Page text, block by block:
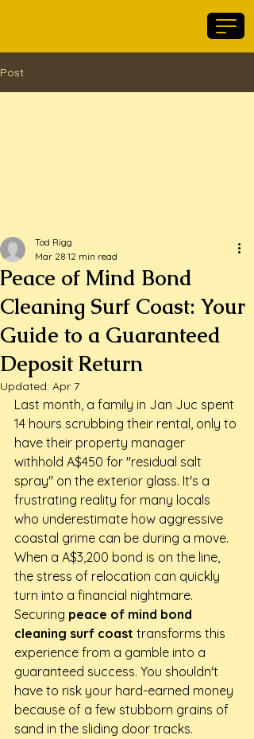
Post
Peace of Mind Bond
Cleaning Surf Coast: Your
Guide to a Guaranteed
Deposit Return
Tod Rigg
Mar 28 12 min read
Updated: Apr 7
Last month, a family in Jan Juc spent
14 hours scrubbing their rental, only to
have their property manager
withhold A$450 for "residual salt
spray" on the exterior glass. It's a
frustrating reality for many locals
who underestimate how aggressive
coastal grime can be during a move.
When a A$3,200 bond is on the line,
the stress of relocation can quickly
turn into a financial nightmare.
Securing peace of mind bond
cleaning surf coast transforms this
experience from a gamble into a
guaranteed success. You shouldn't
have to risk your hard-earned money
because of a few stubborn grains of
sand in the sliding door tracks.